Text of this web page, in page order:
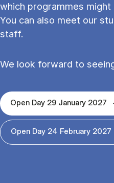
which programmes
You can also meet our
staff.
We look forward to
Open Day 29 January 2027
Open Day 24 February 2027